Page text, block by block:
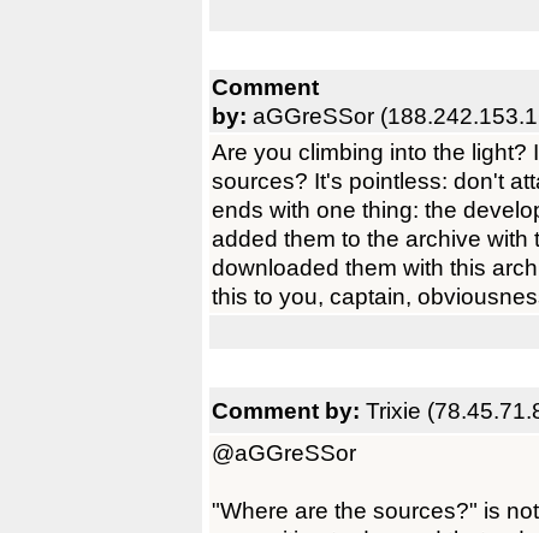
Comment
by: aGGreSSor
Are you climbing into the
sources? It's pointless: don't
ends with one thing: the
added them to the archive
downloaded them with this
this to you, captain,
Comment by: Trixie
@aGGreSSor
"Where are the sources?" is